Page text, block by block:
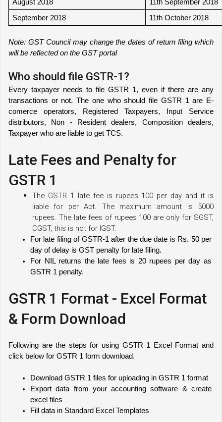
August 2018
11th September 2018
September 2018
11th October 2018
Note: GST Council may change the dates of return filing which
will be reflected on the GST portal
Who should file GSTR-1?
Every taxpayer needs to file GSTR 1, even if there are any
transactions or not. The one who should file GSTR 1 are E-
comerce operators, Registered Taxpayers, Input Service
distributors, Non - Resident dealers, Composition dealers,
Taxpayer who are liable to get TCS.
Late Fees and Penalty for
GSTR 1
The GSTR 1 late fee is rupees 100 per day and it is
liable for per Act. The maximum amount is 5000
rupees. The late fees of rupees 100 are only for SGST,
CGST, this is not for IGST.
For late filing of GSTR-1 after the due date is Rs. 50 per
day of delay is GST penalty for late filing.
For NIL returns the late fees is 20 rupees per day as
GSTR 1 penalty.
GSTR 1 Format - Excel Format
& Form Download
Following are the steps for using GSTR 1 Excel Format and
click below for GSTR 1 form download.
Download GSTR 1 files for uploading in GSTR 1 format
Export data from your accounting software & create
excel files
Fill data in Standard Excel Templates